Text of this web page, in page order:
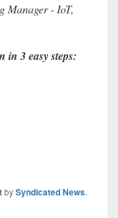
Manager - IoT,
in 3 easy steps:
bySyndicated News.